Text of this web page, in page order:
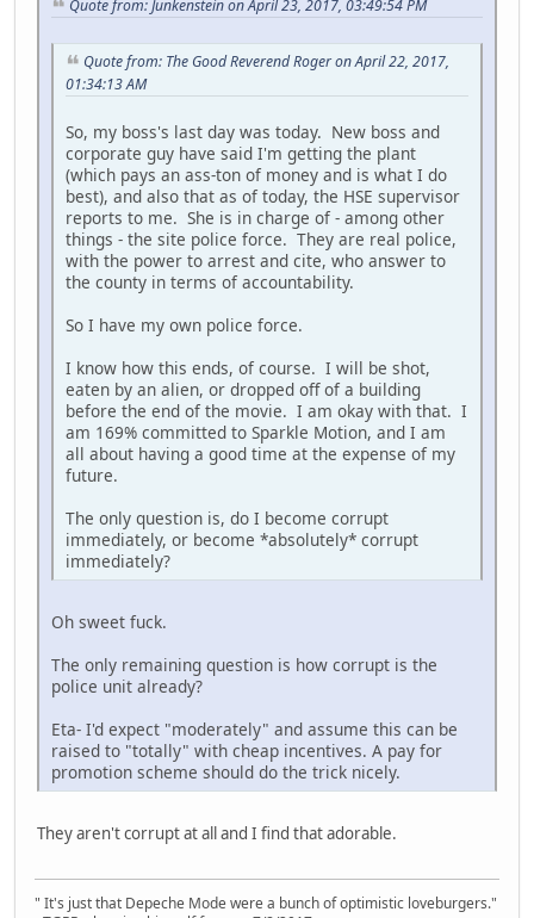
Quote from: Junkenstein on April 23, 2017, 03:49:54 PM
Quote from: The Good Reverend Roger on April 22, 2017,
01:34:13 AM
So, my boss's last day was today. New boss and
corporate guy have said I'm getting the plant
(which pays an ass-ton of money and is what I do
best), and also that as of today, the HSE supervisor
reports to me. She is in charge of - among other
things - the site police force. They are real police,
with the power to arrest and cite, who answer to
the county in terms of accountability.
So I have my own police force.
I know how this ends, of course. I will be shot,
eaten by an alien, or dropped off of a building
before the end of the movie. I am okay with that. I
am 169% committed to Sparkle Motion, and I am
all about having a good time at the expense of my
future.
The only question is, do I become corrupt
immediately, or become *absolutely* corrupt
immediately?
Oh sweet fuck.
The only remaining question is how corrupt is the
police unit already?
Eta- I'd expect "moderately" and assume this can be
raised to "totally" with cheap incentives. A pay for
promotion scheme should do the trick nicely.
They aren't corrupt at all and I find that adorable.
" It's just that Depeche Mode were a bunch of optimistic loveburgers."